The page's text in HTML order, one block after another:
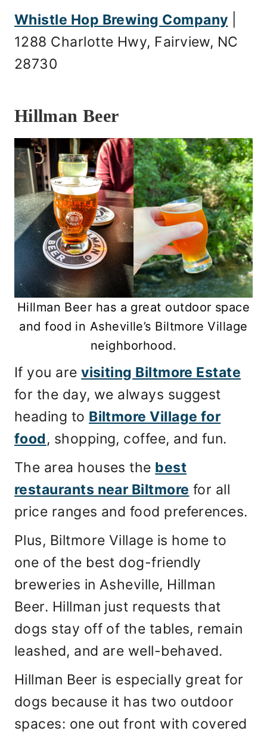
Whistle Hop Brewing Company
1288 Charlotte Hwy, Fairview, NC
28730
Hillman Beer
Hillman Beer has a great outdoor space
and food in Asheville’s Biltmore Village
neighborhood.
If you arevisiting Biltmore Estate
for the day, we always suggest
heading to Biltmore Village for
food, shopping, coffee, and fun.
The area houses the best
restaurants near Biltmore for all
price ranges and food preferences.
Plus, Biltmore Village is home to
one of the best dog-friendly
breweries in Asheville, Hillman
Beer. Hillman just requests that
dogs stay off of the tables, remain
leashed, and are well-behaved.
Hillman Beer is especially great for
dogs because it has two outdoor
spaces: one out front with covered